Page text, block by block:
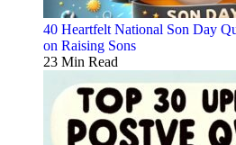
40 Heartfelt National Son Day
on Raising Sons
23 Min Read